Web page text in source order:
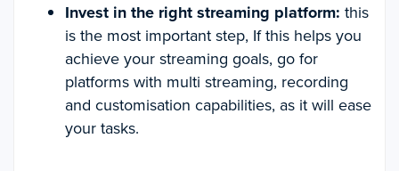
Invest in the right streaming platform: this
is the most important step, If this helps you
achieve your streaming goals, go for
platforms with multi streaming, recording
and customisation capabilities, as it will ease
your tasks.